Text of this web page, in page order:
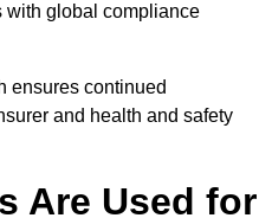
with global compliance
ensures continued
and health and safety
Are Used for